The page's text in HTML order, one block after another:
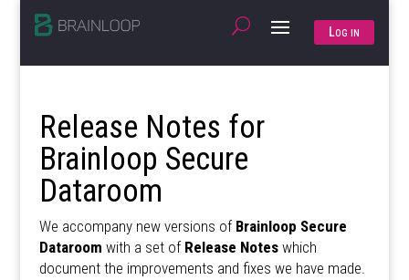
Log in
Release Notes for
Brainloop Secure
Dataroom
We accompany new versions of Brainloop Secure
Dataroom with a set of Release Notes which
document the improvements and fixes we have made.